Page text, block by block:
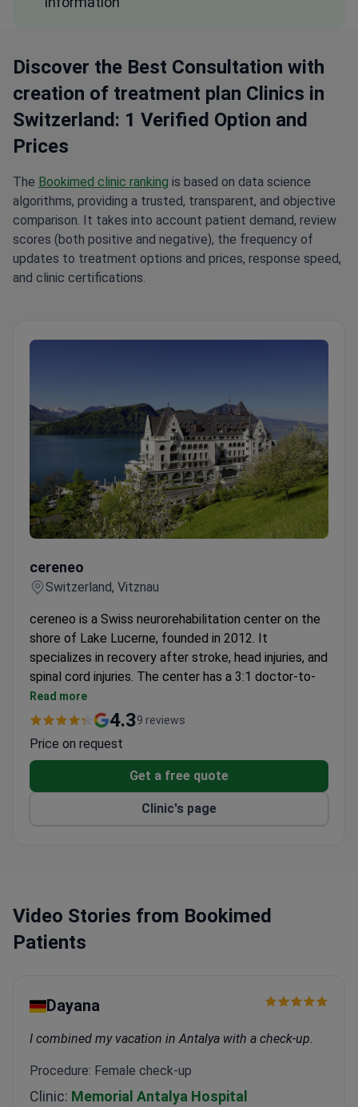
Discover the Best Consultation with
creation of treatment plan Clinics in
Switzerland: 1 Verified Option and
Prices
The Bookimed clinic ranking is based on data science
algorithms, providing a trusted, transparent, and objective
comparison. It takes into account patient demand, review
scores (both positive and negative), the frequency of
updates to treatment options and prices, response speed,
and clinic certifications.
cereneo
Switzerland, Vitznau
cereneo is a Swiss neurorehabilitation center on the
shore of Lake Lucerne, founded in 2012. It
specializes in recovery after stroke, head injuries, and
spinal cord injuries. The center has a 3:1 doctor-to-
patient ratio and runs its own research institute, cefir.
Uses robotic exoskeletons: Armeo Power, Parker
Offers non-surgical brain stimulation, speech
therapy, and neuropsychology for stroke patients.
Provides three preventive check-ups: Stroke Risk,
Brain Age, and Unstable Gait.
Supports international patients with air transport,
Read more
4.39 reviews
Price on request
Get a free quote
Clinic's page
Video Stories from Bookimed
Patients
Dayana
I combined my vacation in Antalya with a check-up.
Procedure: Female check-up
Clinic: Memorial Antalya Hospital